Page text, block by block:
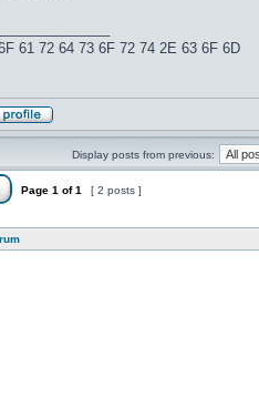
61 72 64 73 6F 72 74 2E 63 6F 6D
Display posts from previous:
Page 1 of1 [ 2 posts ]